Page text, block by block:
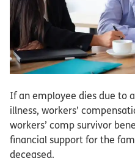
If an employee dies due to
illness, workers’
workers’ comp survivor
financial support for the
deceased.